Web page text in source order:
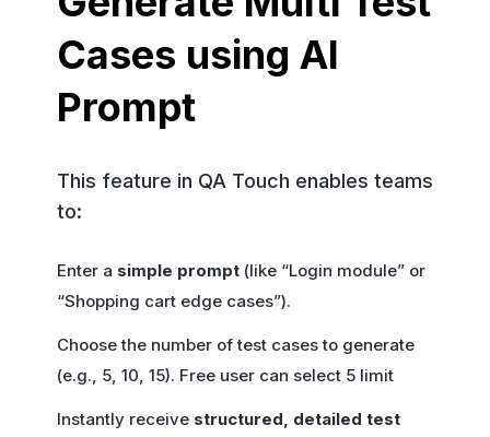
Cases using AI
Prompt
This feature in QA Touch enables teams
to:
Enter a simple prompt (like “Login module” or
“Shopping cart edge cases”).
Choose the number of test cases to generate
(e.g., 5, 10, 15). Free user can select 5 limit
Instantly receive structured, detailed test